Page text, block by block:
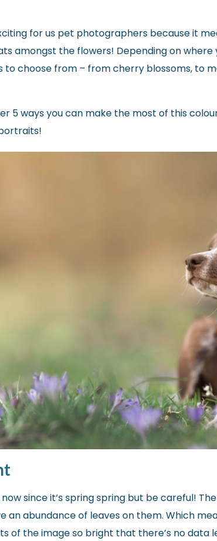
for us pet photographers because it
amongst the flowers! Depending on where
choose from – from cherry blossoms, to
5 ways you can make the most of this
now since it’s spring spring but be careful!
an abundance of leaves on them. Which
of the image so bright that there’s no data